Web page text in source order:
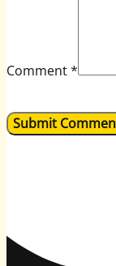
Comment*